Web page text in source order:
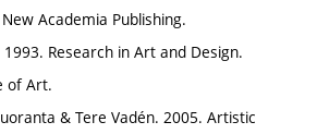
Academia Publishing.
Research in Art and Design.
of Art.
& Tere Vadén. 2005. Artistic